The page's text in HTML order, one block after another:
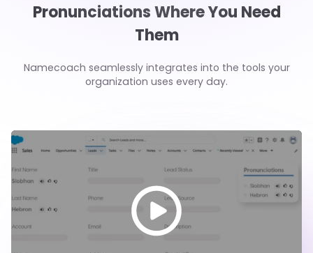
Pronunciations Where You Need
Them
Namecoach seamlessly integrates into the tools your
organization uses every day.